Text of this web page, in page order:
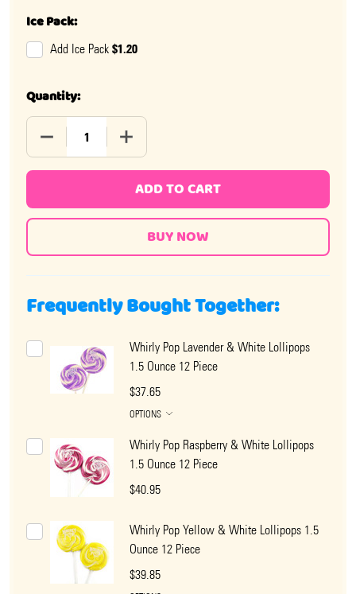
Ice Pack:
Add Ice Pack $1.20
Quantity:
DECREASE QUANTITY OF WHIRLY POP BLACK & WHITE
INCREASE QUANTITY OF WHIRLY POP
ADD TO CART
Frequently Bought Together:
Whirly Pop Lavender & White Lollipops
1.5 Ounce 12 Piece
$37.65
OPTIONS
Whirly Pop Raspberry & White Lollipops
1.5 Ounce 12 Piece
$40.95
Whirly Pop Yellow & White Lollipops 1.5
Ounce 12 Piece
$39.85